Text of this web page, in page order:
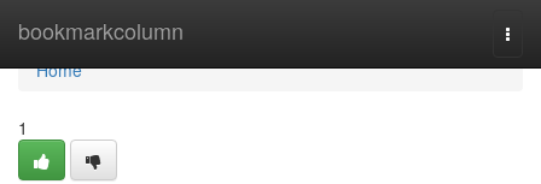
bookmarkcolumn
Home
Home
1